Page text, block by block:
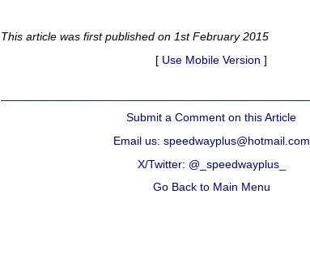
This article was first published on 1st February 2015
[ Use Mobile Version ]
Submit a Comment on this Article
Email us: speedwayplus@hotmail.com
X/Twitter: @_speedwayplus_
Go Back to Main Menu